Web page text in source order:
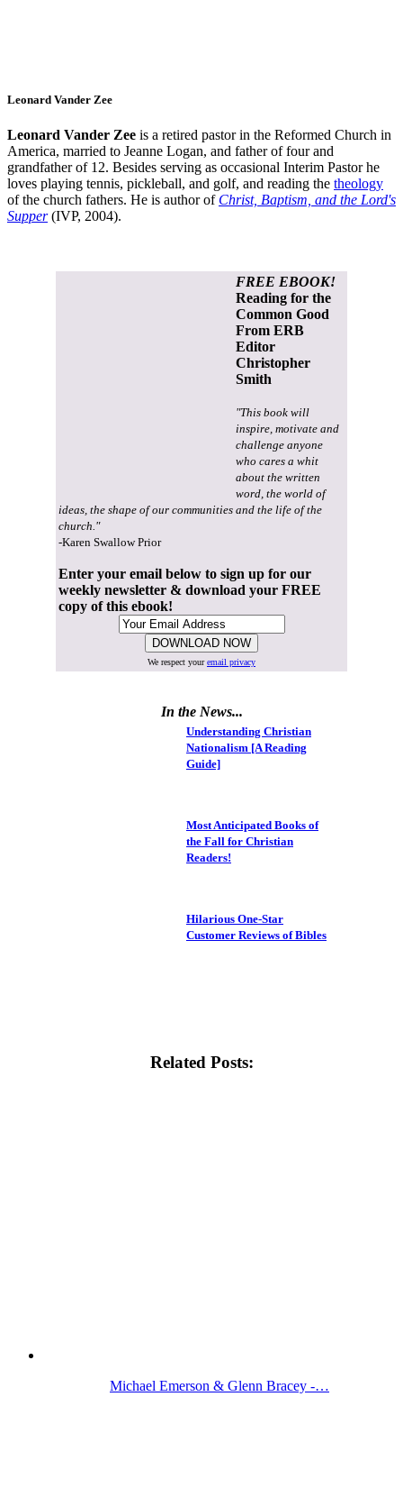
Leonard Vander Zee
Leonard Vander Zee is a retired pastor in the Reformed Church in
America, married to Jeanne Logan, and father of four and
grandfather of 12. Besides serving as occasional Interim Pastor he
loves playing tennis, pickleball, and golf, and reading the theology
of the church fathers. He is author of Christ, Baptism, and the Lord's
Supper(IVP, 2004).
FREE EBOOK!
Reading for the
Common Good
From ERB
Editor
Christopher
Smith
"This book will
inspire, motivate and
challenge anyone
who cares a whit
about the written
word, the world of
ideas, the shape of our communities and the life of the
church."
-Karen Swallow Prior
Enter your email below to sign up for our
weekly newsletter & download your FREE
copy of this ebook!
We respect youremail privacy
In the News...
Understanding Christian
Nationalism [A Reading
Guide]
Most Anticipated Books of
the Fall for Christian
Readers!
Hilarious One-Star
Customer Reviews of Bibles
Related Posts:
Michael Emerson & Glenn Bracey -…